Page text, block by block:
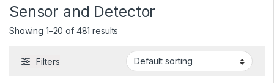
Sensor and Detector
Showing 1–20 of 481 results
Filters